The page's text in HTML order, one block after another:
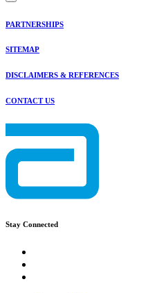
PARTNERSHIPS
SITEMAP
DISCLAIMERS & REFERENCES
CONTACT US
Stay Connected